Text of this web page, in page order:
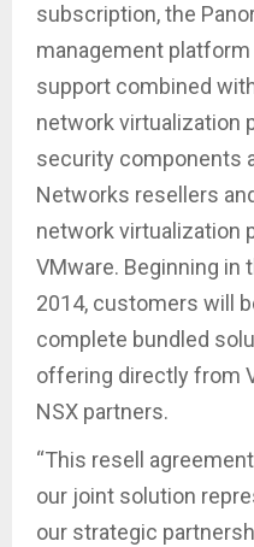
subscription, the
management
support combined
network virtualization
security components
Networks resellers
network virtualization
VMware. Beginning in
2014, customers will
complete bundled
offering directly from
NSX partners.
“This resell
our joint solution
our strategic